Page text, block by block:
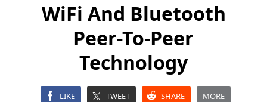
WiFi And Bluetooth
Peer-To-Peer
Technology
LIKE TWEET SHARE MORE